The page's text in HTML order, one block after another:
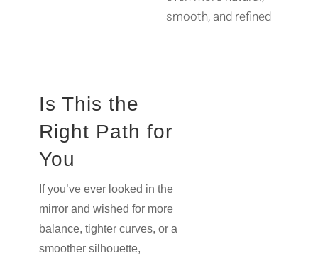
smooth, and refined
Is This the
Right Path for
You
If you’ve ever looked in the
mirror and wished for more
balance, tighter curves, or a
smoother silhouette,